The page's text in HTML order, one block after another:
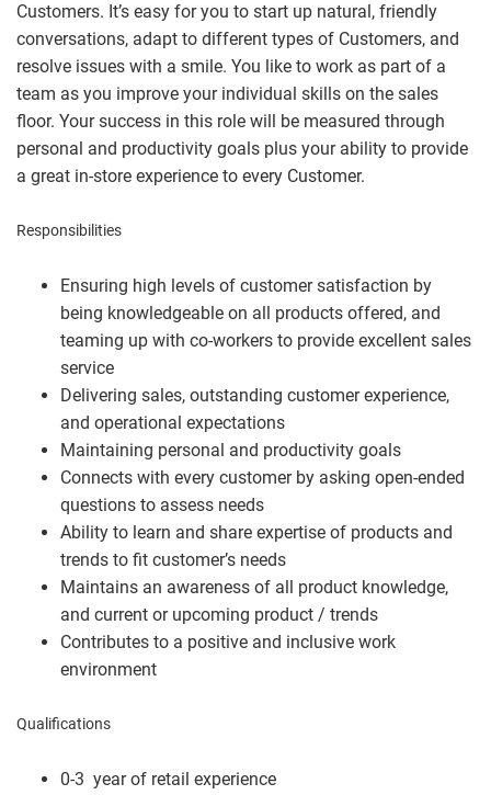
Customers. It’s easy for you to start up natural, friendly
conversations, adapt to different types of Customers, and
resolve issues with a smile. You like to work as part of a
team as you improve your individual skills on the sales
floor. Your success in this role will be measured through
personal and productivity goals plus your ability to provide
a great in-store experience to every Customer.
Responsibilities
Ensuring high levels of customer satisfaction by
being knowledgeable on all products offered, and
teaming up with co-workers to provide excellent sales
service
Delivering sales, outstanding customer experience,
and operational expectations
Maintaining personal and productivity goals
Connects with every customer by asking open-ended
questions to assess needs
Ability to learn and share expertise of products and
trends to fit customer’s needs
Maintains an awareness of all product knowledge,
and current or upcoming product / trends
Contributes to a positive and inclusive work
environment
Qualifications
0-3 year of retail experience